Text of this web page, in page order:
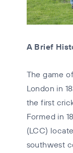
A Brief
The game
London in
the first
Formed in
(LCC)
southwest